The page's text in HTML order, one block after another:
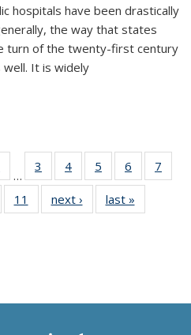
hospitals have been drastically
the way that states
turn of the twenty-first century
It is widely
Thumbnail
list:
Publications
…
3
of 11
Thumbnail
list:
Publications
4
of 11
Thumbnail
list:
Publications
5
of 11
Thumbnail
list:
Publications
6
of 11
Thumbnail
7
of 11
11
of 11
Thumbnail
next ›
Thumbnail
list:
last »